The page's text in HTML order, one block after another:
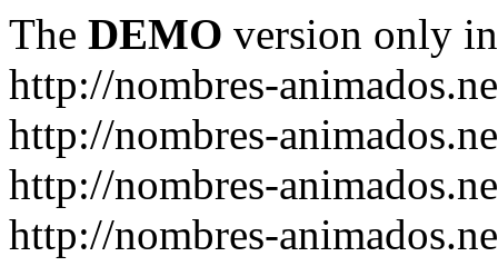
The DEMO version only
http://nombres-
http://nombres-
http://nombres-
http://nombres-